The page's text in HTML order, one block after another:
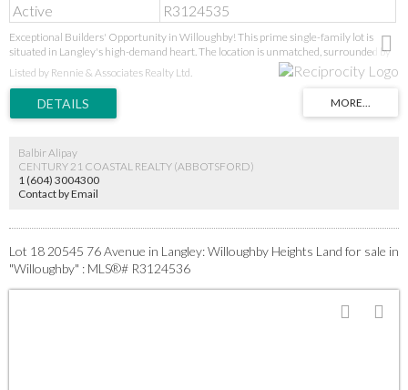
Active R3124535
Exceptional Builders' Opportunity in Willoughby! This prime single-family lot is
situated in Langley's high-demand heart. The location is unmatched, surrounded by
new parks, schools (Donna Gabriel Robins Elementary to R.E. Mountain Secondary's
IB program), and the Langley Event Centre. With the new high school, soccer fields,
investment. Ideal for builders seeking a prime project in a proven, desirable
neighbourhood. GST applies. Act now!
Listed by Rennie & Associates Realty Ltd.
Balbir Alipay
CENTURY 21 COASTAL REALTY (ABBOTSFORD)
1 (604) 3004300
Contact by Email
Lot 18 20545 76 Avenue in Langley: Willoughby Heights Land for sale in
"Willoughby" : MLS®# R3124536